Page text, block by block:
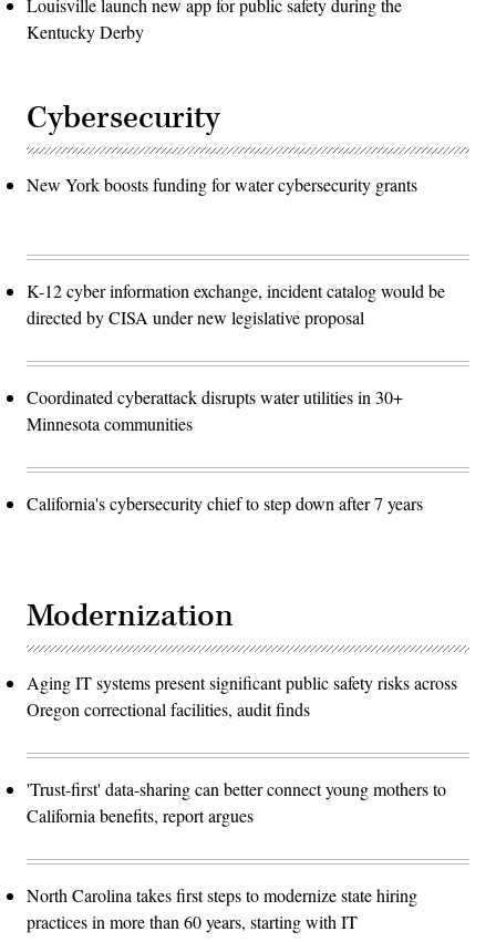
Louisville launch new app for public safety during the
Kentucky Derby
Cybersecurity
New York boosts funding for water cybersecurity grants
K-12 cyber information exchange, incident catalog would be
directed by CISA under new legislative proposal
Coordinated cyberattack disrupts water utilities in 30+
Minnesota communities
California's cybersecurity chief to step down after 7 years
Modernization
Aging IT systems present significant public safety risks across
Oregon correctional facilities, audit finds
'Trust-first' data-sharing can better connect young mothers to
California benefits, report argues
North Carolina takes first steps to modernize state hiring
practices in more than 60 years, starting with IT